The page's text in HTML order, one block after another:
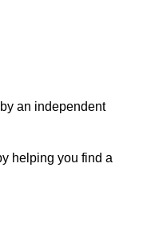
an independent
helping you find a